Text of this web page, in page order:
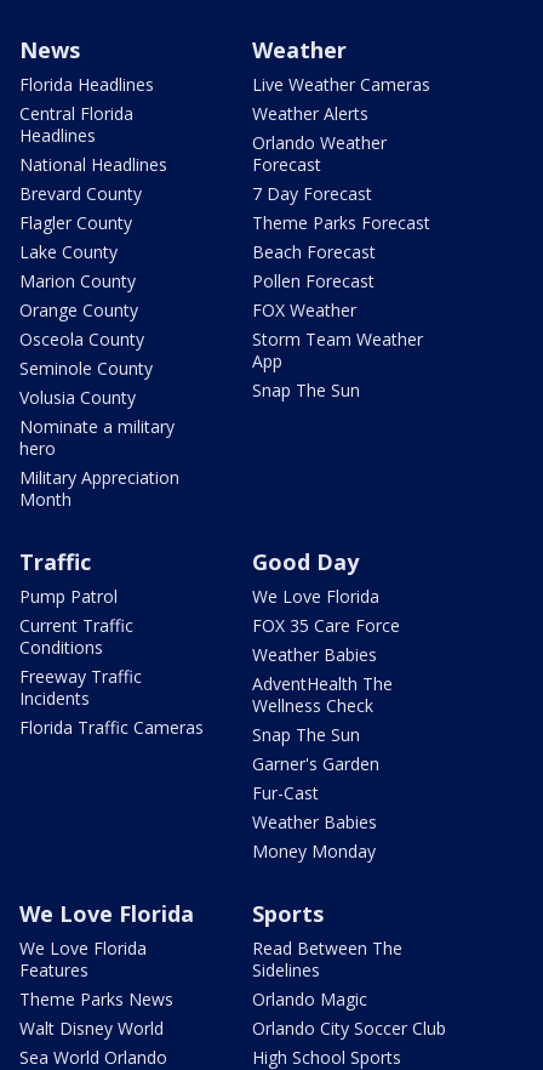
News
Florida Headlines
Central Florida
Headlines
National Headlines
Brevard County
Flagler County
Lake County
Marion County
Orange County
Osceola County
Seminole County
Volusia County
Nominate a military
hero
Military Appreciation
Month
Weather
Live Weather Cameras
Weather Alerts
Orlando Weather
Forecast
7 Day Forecast
Theme Parks Forecast
Beach Forecast
Pollen Forecast
FOX Weather
Storm Team Weather
App
Snap The Sun
Traffic
Pump Patrol
Current Traffic
Conditions
Freeway Traffic
Incidents
Florida Traffic Cameras
Good Day
We Love Florida
FOX 35 Care Force
Weather Babies
AdventHealth The
Wellness Check
Snap The Sun
Garner's Garden
Fur-Cast
Weather Babies
Money Monday
We Love Florida
We Love Florida
Features
Theme Parks News
Walt Disney World
Sea World Orlando
Sports
Read Between The
Sidelines
Orlando Magic
Orlando City Soccer Club
High School Sports